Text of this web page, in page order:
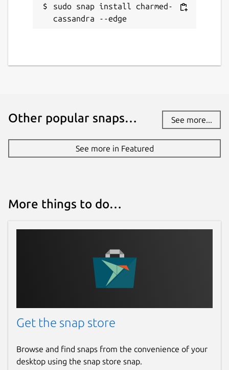
sudo snap install charmed-
cassandra --edge
Other popular snaps… See more...
See more in Featured
More things to do…
Get the snap store
Browse and find snaps from the convenience of your
desktop using the snap store snap.